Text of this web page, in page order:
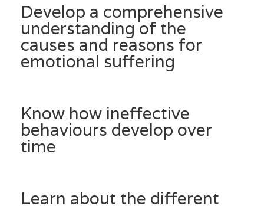
Develop a comprehensive
understanding of the
causes and reasons for
emotional suffering
Know how ineffective
behaviours develop over
time
Learn about the different